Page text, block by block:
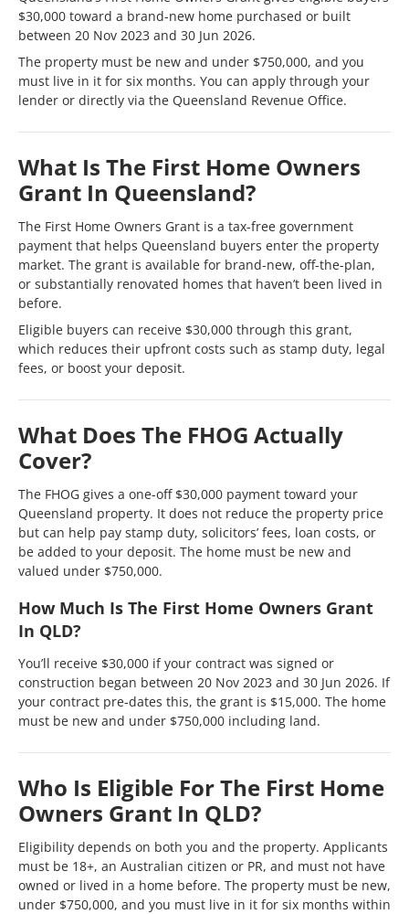
$30,000 toward a brand-new home purchased or built
between 20 Nov 2023 and 30 Jun 2026.
The property must be new and under $750,000, and you
must live in it for six months. You can apply through your
lender or directly via the Queensland Revenue Office.
What Is The First Home Owners
Grant In Queensland?
The First Home Owners Grant is a tax-free government
payment that helps Queensland buyers enter the property
market. The grant is available for brand-new, off-the-plan,
or substantially renovated homes that haven’t been lived in
before.
Eligible buyers can receive $30,000 through this grant,
which reduces their upfront costs such as stamp duty, legal
fees, or boost your deposit.
What Does The FHOG Actually
Cover?
The FHOG gives a one-off $30,000 payment toward your
Queensland property. It does not reduce the property price
but can help pay stamp duty, solicitors’ fees, loan costs, or
be added to your deposit. The home must be new and
valued under $750,000.
How Much Is The First Home Owners Grant
In QLD?
You’ll receive $30,000 if your contract was signed or
construction began between 20 Nov 2023 and 30 Jun 2026. If
your contract pre-dates this, the grant is $15,000. The home
must be new and under $750,000 including land.
Who Is Eligible For The First Home
Owners Grant In QLD?
Eligibility depends on both you and the property. Applicants
must be 18+, an Australian citizen or PR, and must not have
owned or lived in a home before. The property must be new,
under $750,000, and you must live in it for six months within